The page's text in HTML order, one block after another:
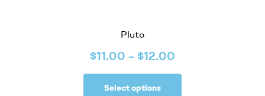
Pluto
$11.00 – $12.00
Select options